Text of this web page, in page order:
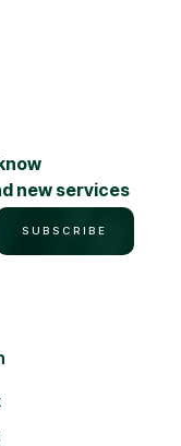
new services
SUBSCRIBE